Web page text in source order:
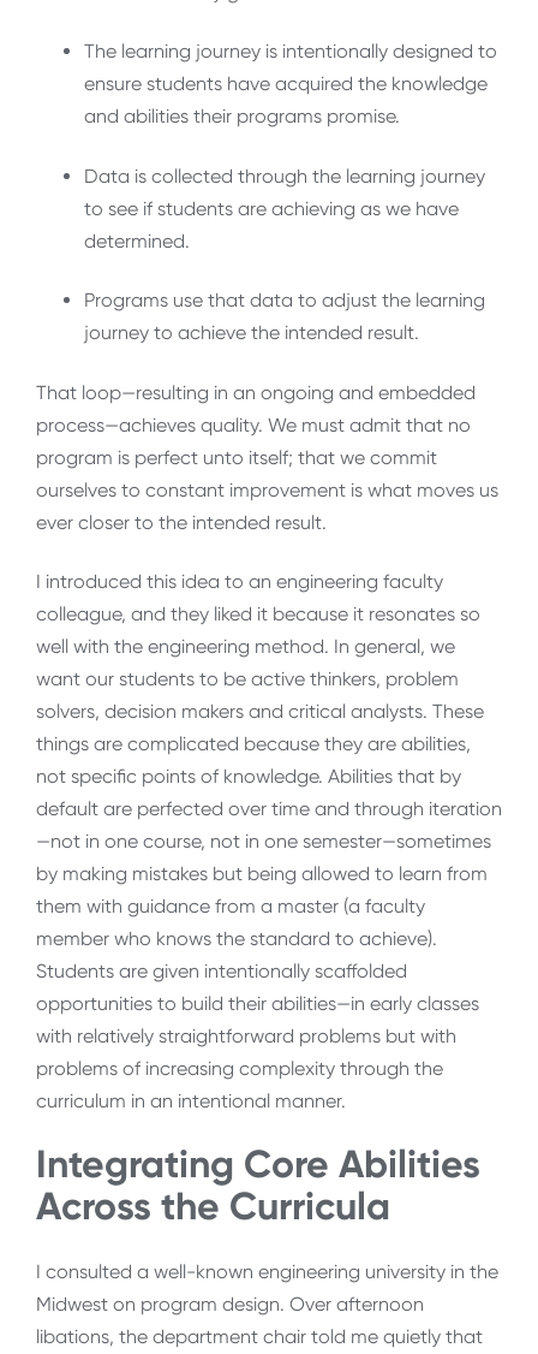
The learning journey is intentionally designed to
ensure students have acquired the knowledge
and abilities their programs promise.
Data is collected through the learning journey
to see if students are achieving as we have
determined.
Programs use that data to adjust the learning
journey to achieve the intended result.
That loop—resulting in an ongoing and embedded
process—achieves quality. We must admit that no
program is perfect unto itself; that we commit
ourselves to constant improvement is what moves us
ever closer to the intended result.
I introduced this idea to an engineering faculty
colleague, and they liked it because it resonates so
well with the engineering method. In general, we
want our students to be active thinkers, problem
solvers, decision makers and critical analysts. These
things are complicated because they are abilities,
not specific points of knowledge. Abilities that by
default are perfected over time and through iteration
—not in one course, not in one semester—sometimes
by making mistakes but being allowed to learn from
them with guidance from a master (a faculty
member who knows the standard to achieve).
Students are given intentionally scaffolded
opportunities to build their abilities—in early classes
with relatively straightforward problems but with
problems of increasing complexity through the
curriculum in an intentional manner.
Integrating Core Abilities
Across the Curricula
I consulted a well-known engineering university in the
Midwest on program design. Over afternoon
libations, the department chair told me quietly that